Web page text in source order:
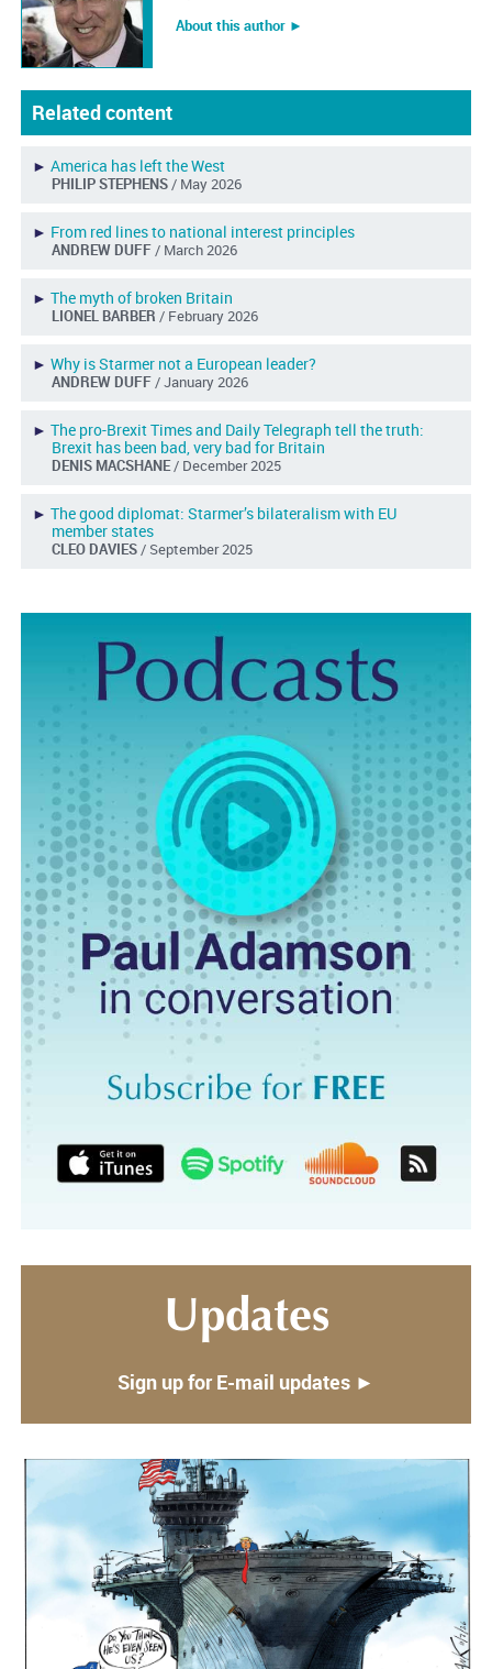
About this author ︎►
Related content
► America has left the West
PHILIP STEPHENS/ May 2026
► From red lines to national interest principles
ANDREW DUFF/ March 2026
► The myth of broken Britain
LIONEL BARBER / February 2026
► Why is Starmer not a European leader?
ANDREW DUFF/ January 2026
► The pro-Brexit Times and Daily Telegraph tell the truth:
Brexit has been bad, very bad for Britain
DENIS MACSHANE/ December 2025
► The good diplomat: Starmer’s bilateralism with EU
member states
CLEO DAVIES/ September 2025
Updates
Sign up for E-mail updates ►